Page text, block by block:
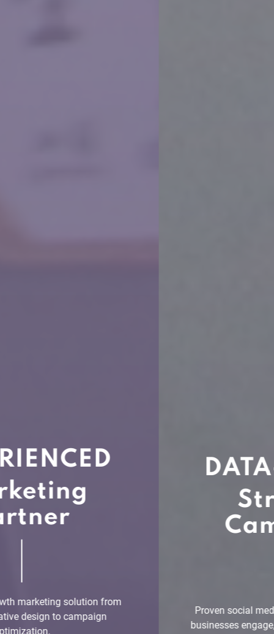
DATA-BACKED
Strategic
Proven social media marketing strategy to help
businesses engage, attract and retain customers.